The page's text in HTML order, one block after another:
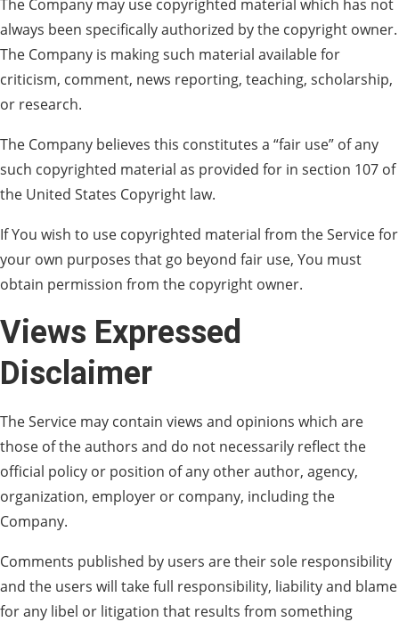
The Company may use copyrighted material which has not
always been specifically authorized by the copyright owner.
The Company is making such material available for
criticism, comment, news reporting, teaching, scholarship,
or research.
The Company believes this constitutes a “fair use” of any
such copyrighted material as provided for in section 107 of
the United States Copyright law.
If You wish to use copyrighted material from the Service for
your own purposes that go beyond fair use, You must
obtain permission from the copyright owner.
Views Expressed
Disclaimer
The Service may contain views and opinions which are
those of the authors and do not necessarily reflect the
official policy or position of any other author, agency,
organization, employer or company, including the
Company.
Comments published by users are their sole responsibility
and the users will take full responsibility, liability and blame
for any libel or litigation that results from something